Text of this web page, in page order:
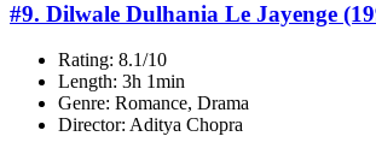
#9. Dilwale Dulhania Le Jayenge
Rating: 8.1/10
Length: 3h 1min
Genre: Romance, Drama
Director: Aditya Chopra